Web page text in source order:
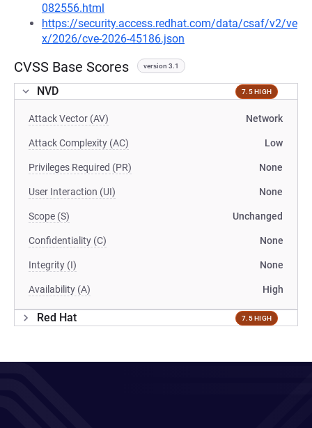
082556.html
https://security.access.redhat.com/data/csaf/v2/ve
x/2026/cve-2026-45186.json
CVSS Base Scores version 3.1
NVD 7.5 HIGH
Attack Vector (AV) Network
Attack Complexity (AC) Low
Privileges Required (PR) None
User Interaction (UI) None
Scope (S) Unchanged
Confidentiality (C) None
Integrity (I) None
Availability (A) High
Red Hat 7.5 HIGH